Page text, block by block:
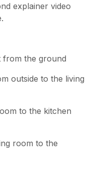
explainer video
from the ground
outside to the living
to the kitchen
room to the